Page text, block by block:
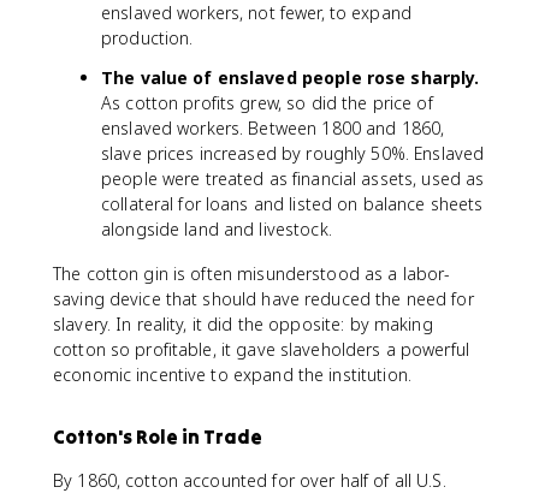
enslaved workers, not fewer, to expand
production.
The value of enslaved people rose sharply.
As cotton profits grew, so did the price of
enslaved workers. Between 1800 and 1860,
slave prices increased by roughly 50%. Enslaved
people were treated as financial assets, used as
collateral for loans and listed on balance sheets
alongside land and livestock.
The cotton gin is often misunderstood as a labor-
saving device that should have reduced the need for
slavery. In reality, it did the opposite: by making
cotton so profitable, it gave slaveholders a powerful
economic incentive to expand the institution.
Cotton's Role in Trade
By 1860, cotton accounted for over half of all U.S.